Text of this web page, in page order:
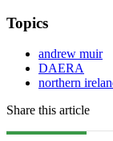
Topics
andrew muir
DAERA
northern
Share this article